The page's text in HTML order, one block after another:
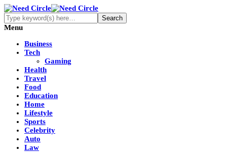
Menu
Business
Tech
Gaming
Health
Travel
Food
Education
Home
Lifestyle
Sports
Celebrity
Auto
Law